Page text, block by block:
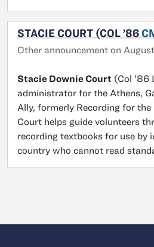
STACIE COURT (COL ’86
Other announcement on
Stacie Downie Court (Col ’86
administrator for the Athens,
Ally, formerly Recording for
Court helps guide volunteers
recording textbooks for use by
country who cannot read